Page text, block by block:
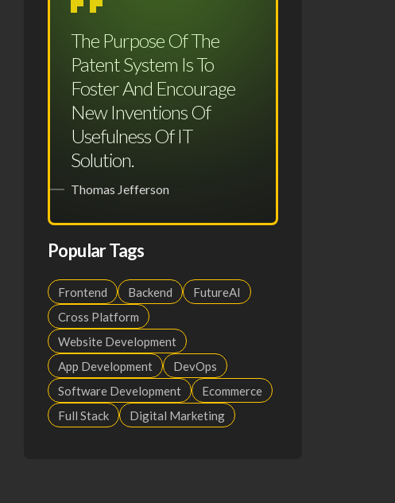
The Purpose Of The
Patent System Is To
Foster And Encourage
New Inventions Of
Usefulness Of IT
Solution.
Thomas Jefferson
Popular Tags
Frontend Backend
FutureAI
Cross Platform
Website Development
App Development
DevOps
Software Development
Ecommerce
Full Stack
Digital Marketing